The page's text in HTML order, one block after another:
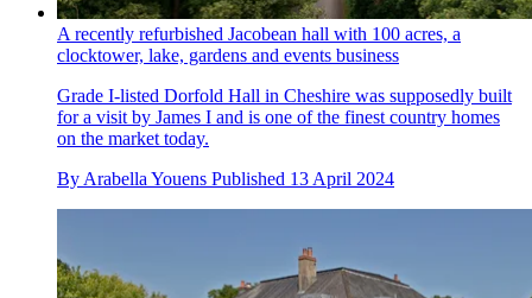
A recently refurbished Jacobean hall with 100 acres, a
clocktower, lake, gardens and events business
Grade I-listed Dorfold Hall in Cheshire was supposedly built
for a visit by James I and is one of the finest country homes
on the market today.
By Arabella Youens Published 13 April 2024